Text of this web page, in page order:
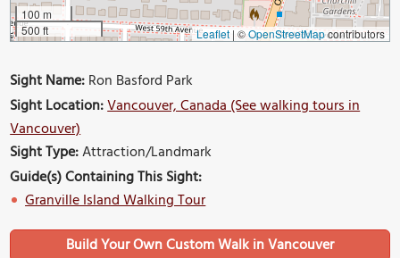
100 m
500 ft
Leaflet |©OpenStreetMapcontributors
Sight Name:Ron Basford Park
Sight Location:Vancouver, Canada (See walking tours in
Vancouver)
Sight Type:Attraction/Landmark
Guide(s) Containing This Sight:
Granville Island Walking Tour
Build Your Own Custom Walk in Vancouver